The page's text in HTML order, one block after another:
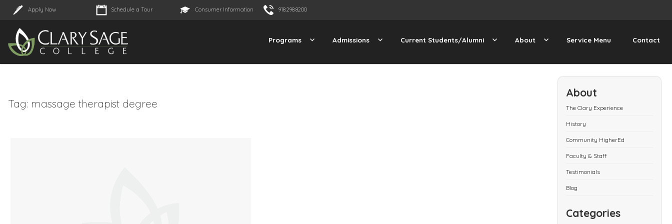
Apply Now Schedule a Tour Consumer Information 918.298.8200
Programs Admissions Current Students/Alumni About Service Menu Contact
About
The Clary Experience
History
Community HigherEd
Faculty & Staff
Testimonials
Blog
Categories
Tag: massage therapist degree